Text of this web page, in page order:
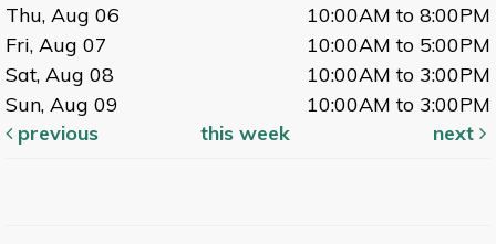
Thu, Aug 06
10:00AM to 8:00PM
Fri, Aug 07
10:00AM to 5:00PM
Sat, Aug 08
10:00AM to 3:00PM
Sun, Aug 09
10:00AM to 3:00PM
previous
this week next